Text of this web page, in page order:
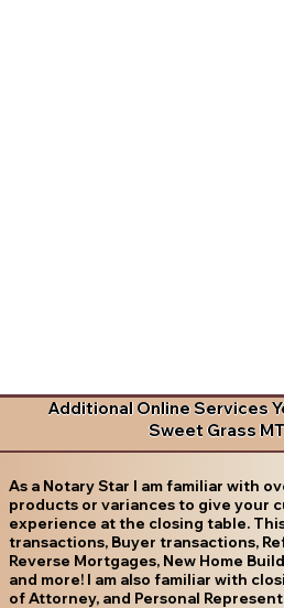
Additional Online Services
Sweet Grass
As a Notary Star I am familiar with
products or variances to give your
experience at the closing table.
transactions, Buyer transactions,
Reverse Mortgages, New Home
and more! I am also familiar with
of Attorney, and Personal